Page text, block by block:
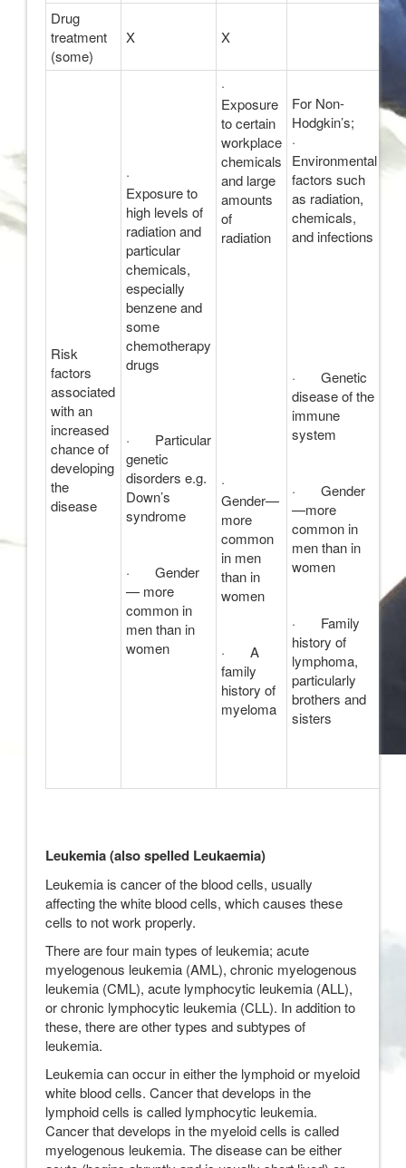
Drug
treatment
(some)
X X
Risk
factors
associated
with an
increased
chance of
developing
the
disease
·
Exposure to
high levels of
radiation and
particular
chemicals,
especially
benzene and
some
chemotherapy
drugs
· Particular
genetic
disorders e.g.
Down’s
syndrome
· Gender
— more
common in
men than in
women
·
Exposure
to certain
workplace
chemicals
and large
amounts
of
radiation
·
Gender—
more
common
in men
than in
women
· A
family
history of
myeloma
For Non-
Hodgkin’s;
·
Environmental
factors such
as radiation,
chemicals,
and infections
· Genetic
disease of the
immune
system
· Gender
—more
common in
men than in
women
· Family
history of
lymphoma,
particularly
brothers and
sisters
Leukemia (also spelled Leukaemia)
Leukemia is cancer of the blood cells, usually
affecting the white blood cells, which causes these
cells to not work properly.
There are four main types of leukemia; acute
myelogenous leukemia (AML), chronic myelogenous
leukemia (CML), acute lymphocytic leukemia (ALL),
or chronic lymphocytic leukemia (CLL). In addition to
these, there are other types and subtypes of
leukemia.
Leukemia can occur in either the lymphoid or myeloid
white blood cells. Cancer that develops in the
lymphoid cells is called lymphocytic leukemia.
Cancer that develops in the myeloid cells is called
myelogenous leukemia. The disease can be either